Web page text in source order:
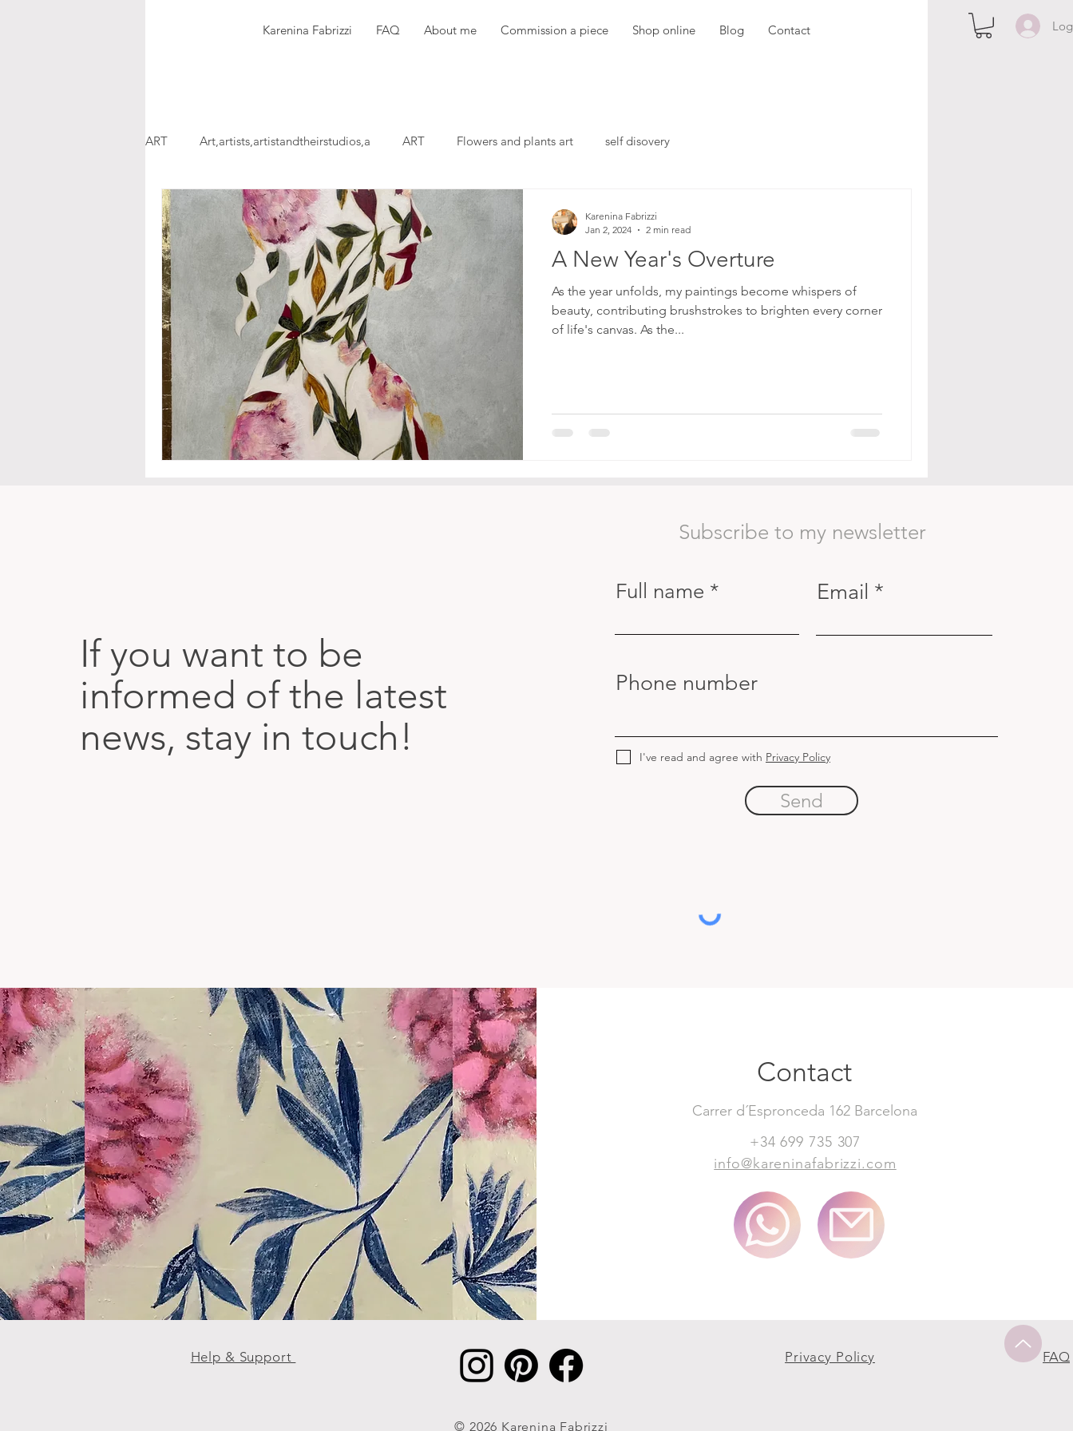
Karenina Fabrizzi FAQ About me Commission a piece Shop online Blog Contact
ART Art,artists,artistandtheirstudios,a ART Flowers and plants art self disovery
A New Year's Overture
As the year unfolds, my paintings become whispers of
beauty, contributing brushstrokes to brighten every corner
of life's canvas. As the...
Karenina Fabrizzi
Jan 2, 2024
2 min read
If you want to be
informed of the latest
news, stay in touch!
Subscribe to my newsletter
Full name Email
Phone number
I've read and agree with Privacy Policy
Send
Contact
Carrer d´Espronceda 162 Barcelona
+34 699 735 307
info@kareninafabrizzi.com
Help & Support Privacy Policy FAQ
© 2026 Karenina Fabrizzi